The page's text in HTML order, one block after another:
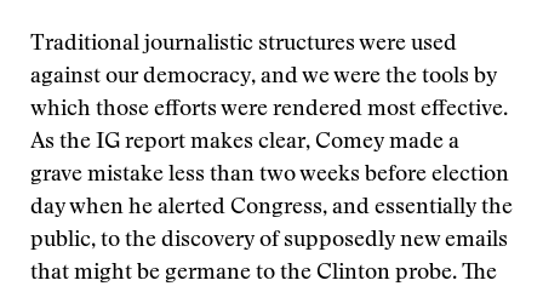
Traditional journalistic structures were used
against our democracy, and we were the tools by
which those efforts were rendered most effective.
As the IG report makes clear, Comey made a
grave mistake less than two weeks before election
day when he alerted Congress, and essentially the
public, to the discovery of supposedly new emails
that might be germane to the Clinton probe. The